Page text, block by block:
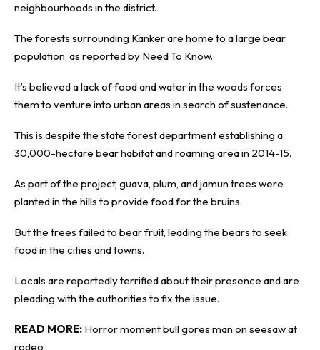
neighbourhoods in the district.
The forests surrounding Kanker are home to a large bear
population, as reported by Need To Know.
It’s believed a lack of food and water in the woods forces
them to venture into urban areas in search of sustenance.
This is despite the state forest department establishing a
30,000-hectare bear habitat and roaming area in 2014-15.
As part of the project, guava, plum, and jamun trees were
planted in the hills to provide food for the bruins.
But the trees failed to bear fruit, leading the bears to seek
food in the cities and towns.
Locals are reportedly terrified about their presence and are
pleading with the authorities to fix the issue.
READ MORE: Horror moment bull gores man on seesaw at
rodeo